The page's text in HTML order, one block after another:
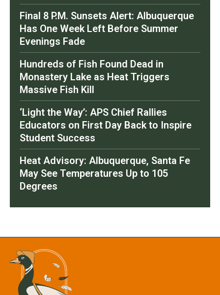
Final 8 P.M. Sunsets Alert: Albuquerque
Has One Week Left Before Summer
Evenings Fade
Hundreds of Fish Found Dead in
Monastery Lake as Heat Triggers
Massive Fish Kill
‘Light the Way’: APS Chief Rallies
Educators on First Day Back to Inspire
Student Success
Heat Advisory: Albuquerque, Santa Fe
May See Temperatures Up to 105
Degrees